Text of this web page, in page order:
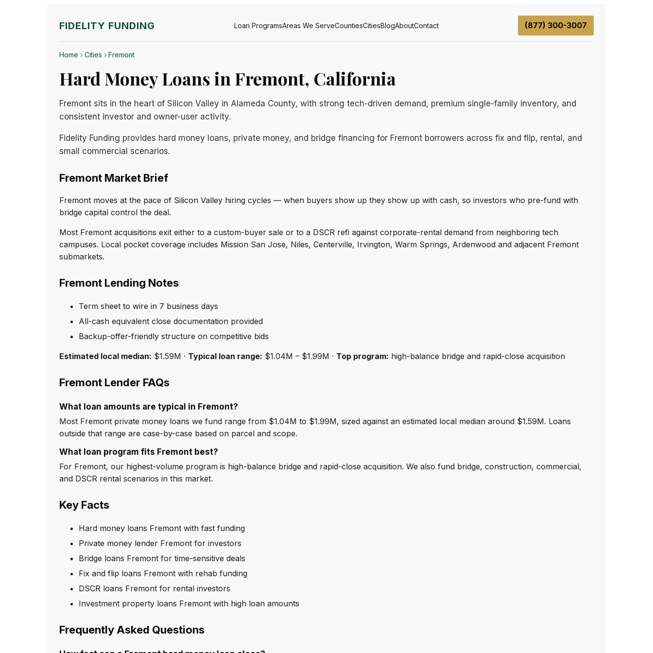
FIDELITY FUNDING Loan ProgramsAreas We ServeCountiesCitiesBlogAboutContact (877) 300-3007
Home › Cities › Fremont
Hard Money Loans in Fremont, California
Fremont sits in the heart of Silicon Valley in Alameda County, with strong tech-driven demand, premium single-family inventory, and
consistent investor and owner-user activity.
Fidelity Funding provides hard money loans, private money, and bridge financing for Fremont borrowers across fix and flip, rental, and
small commercial scenarios.
Fremont Market Brief
Fremont moves at the pace of Silicon Valley hiring cycles — when buyers show up they show up with cash, so investors who pre-fund with
bridge capital control the deal.
Most Fremont acquisitions exit either to a custom-buyer sale or to a DSCR refi against corporate-rental demand from neighboring tech
campuses. Local pocket coverage includes Mission San Jose, Niles, Centerville, Irvington, Warm Springs, Ardenwood and adjacent Fremont
submarkets.
Fremont Lending Notes
Term sheet to wire in 7 business days
All-cash equivalent close documentation provided
Backup-offer-friendly structure on competitive bids
Estimated local median: $1.59M · Typical loan range: $1.04M – $1.99M · Top program: high-balance bridge and rapid-close acquisition
Fremont Lender FAQs
What loan amounts are typical in Fremont?
Most Fremont private money loans we fund range from $1.04M to $1.99M, sized against an estimated local median around $1.59M. Loans
outside that range are case-by-case based on parcel and scope.
What loan program fits Fremont best?
For Fremont, our highest-volume program is high-balance bridge and rapid-close acquisition. We also fund bridge, construction, commercial,
and DSCR rental scenarios in this market.
Key Facts
Hard money loans Fremont with fast funding
Private money lender Fremont for investors
Bridge loans Fremont for time-sensitive deals
Fix and flip loans Fremont with rehab funding
DSCR loans Fremont for rental investors
Investment property loans Fremont with high loan amounts
Frequently Asked Questions